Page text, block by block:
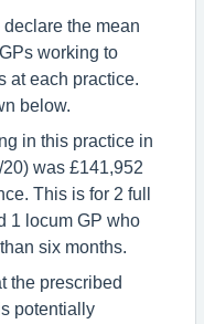
the mean
working to
at each practice.
below.
in this practice in
was £141,952
This is for 2 full
1 locum GP who
six months.
the prescribed
potentially